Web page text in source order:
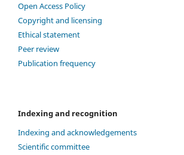
Open Access Policy
Copyright and licensing
Ethical statement
Peer review
Publication frequency
Indexing and recognition
Indexing and acknowledgements
Scientific committee